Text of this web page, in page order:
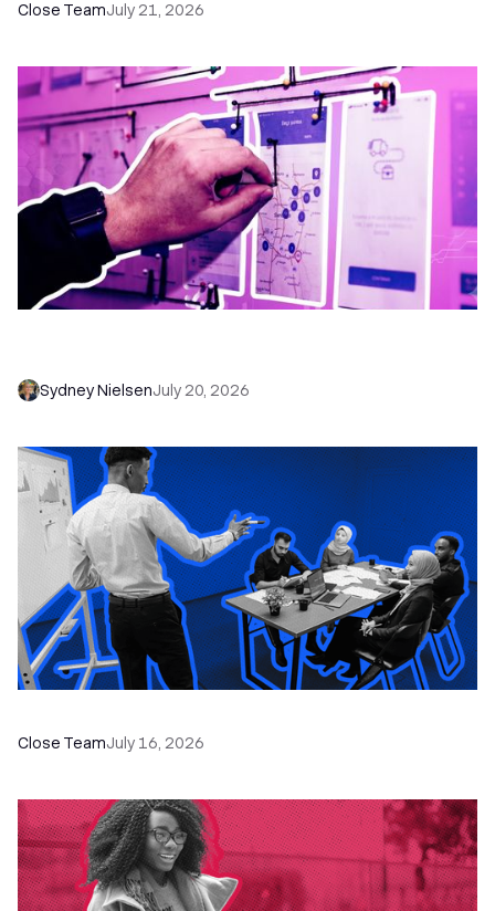
Close TeamJuly 21, 2026
Sydney NielsenJuly 20, 2026
Close TeamJuly 16, 2026